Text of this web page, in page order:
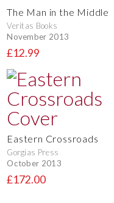
The Man in the Middle
Veritas Books
November 2013
£12.99
Eastern Crossroads
Gorgias Press
October 2013
£172.00